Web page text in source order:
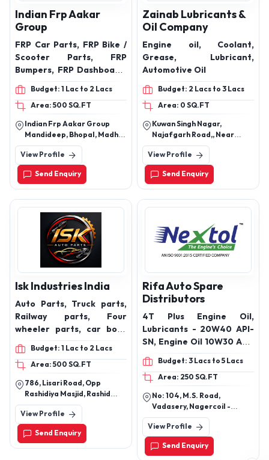
Indian Frp Aakar
Group
FRP Car Parts, FRP Bike /
Scooter Parts, FRP
Bumpers, FRP Dashboard,
FRP Door Panels, FRP
Boot / Dicky Lid, FRP
Planters, FRP Planters,
Custom FRP Products
Budget: 1 Lac to 2 Lacs
Area: 500 SQ.FT
Indian Frp Aakar Group
Mandideep, Bhopal, Madhya
Pradesh, India
View Profile
Send Enquiry
Zainab Lubricants &
Oil Company
Engine oil, Coolant,
Grease, Lubricant,
Automotive Oil
Budget: 2 Lacs to 3 Lacs
Area: 0 SQ.FT
Kuwan Singh Nagar,
Najafgarh Road,, Near
Hanuman Mandir, Nangloi
New Delhi - 110041, India
View Profile
Send Enquiry
Isk Industries India
Auto Parts, Truck parts,
Railway parts, Four
wheeler parts, car body
parts, car chassis parts,
car engine CNC parts,
Automotive Cnc
Components, railway line
parts
Budget: 1 Lac to 2 Lacs
Area: 500 SQ.FT
786, Lisari Road, Opp
Rashidiya Masjid, Rashid
Nagar, Meerut, Uttar
Pradesh India
View Profile
Send Enquiry
Rifa Auto Spare
Distributors
4T Plus Engine Oil,
Lubricants - 20W40 API-
SN, Engine Oil 10W30 API-
SN , Engine Oil 15W50 API-
SN, Engine Oil 20W50 API-
SN
Budget: 3 Lacs to 5 Lacs
Area: 250 SQ.FT
No: 104, M.S. Road,
Vadasery, Nagercoil -
629001, Kanyakumari
District Tamil Nadu - India.
View Profile
Send Enquiry